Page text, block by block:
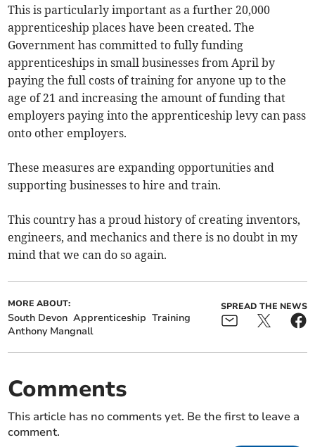
This is particularly important as a further 20,000
apprenticeship places have been created. The
Government has committed to fully funding
apprenticeships in small businesses from April by
paying the full costs of training for anyone up to the
age of 21 and increasing the amount of funding that
employers paying into the apprenticeship levy can pass
onto other employers.
These measures are expanding opportunities and
supporting businesses to hire and train.
This country has a proud history of creating inventors,
engineers, and mechanics and there is no doubt in my
mind that we can do so again.
MORE ABOUT:
South Devon Apprenticeship Training
Anthony Mangnall
SPREAD THE NEWS
Comments
This article has no comments yet. Be the first to leave a
comment.